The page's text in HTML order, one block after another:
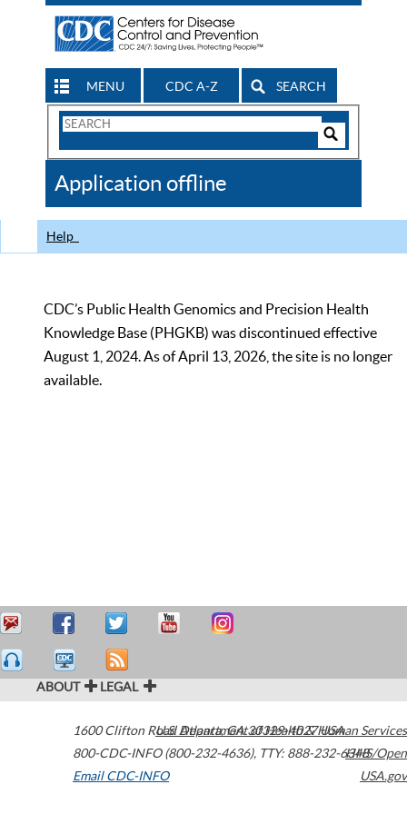
MENU CDC A-Z SEARCH
Search
CDC
Application offline
Help
CDC’s Public Health Genomics and Precision Health
Knowledge Base (PHGKB) was discontinued effective
August 1, 2024. As of April 13, 2026, the site is no longer
available.
ABOUT LEGAL
1600 Clifton Road Atlanta,GA30329-4027USA
800-CDC-INFO (800-232-4636), TTY: 888-232-6348
Email CDC-INFO
U.S. Department of Health & Human Services
HHS/Open
USA.gov